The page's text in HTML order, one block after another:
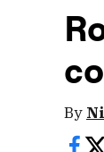
By